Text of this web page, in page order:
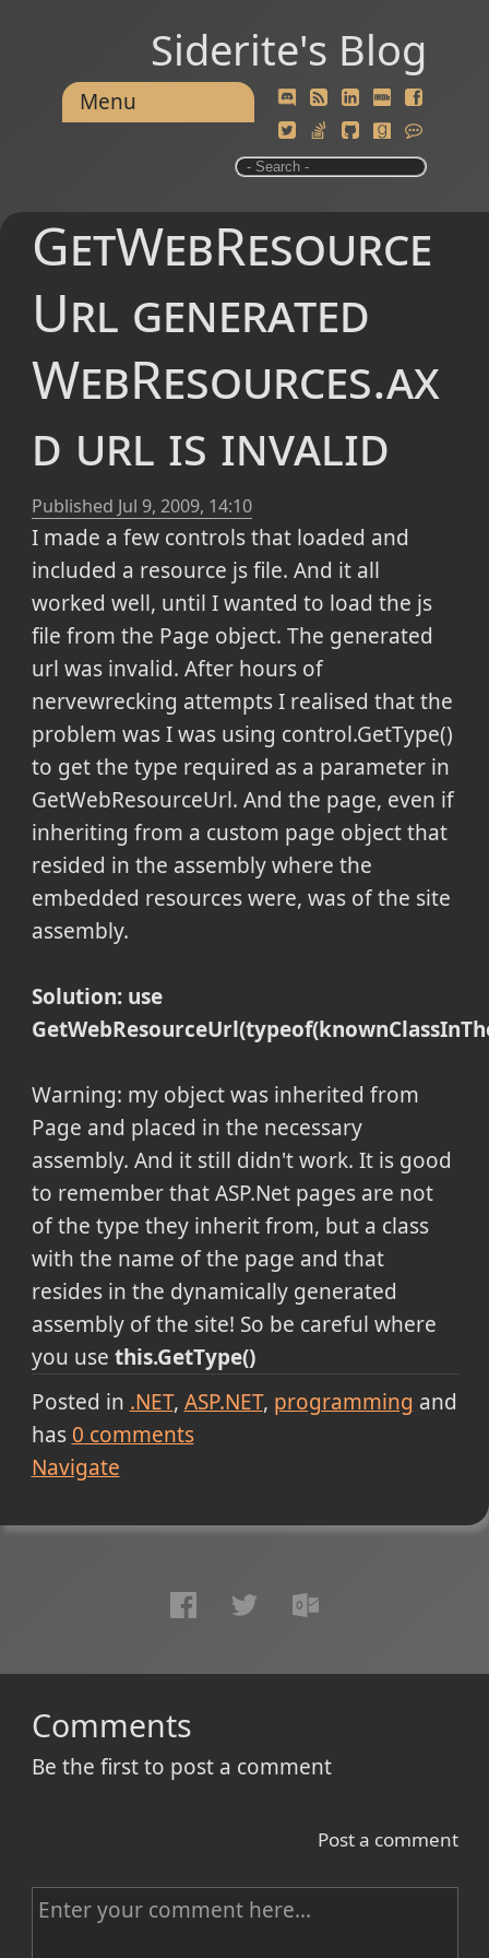
Siderite's Blog
Menu
GetWebResource
Url generated
WebResources.ax
d url is invalid
Published Jul 9, 2009, 14:10
I made a few controls that loaded and
included a resource js file. And it all
worked well, until I wanted to load the js
file from the Page object. The generated
url was invalid. After hours of
nervewrecking attempts I realised that the
problem was I was using control.GetType()
to get the type required as a parameter in
GetWebResourceUrl. And the page, even if
inheriting from a custom page object that
resided in the assembly where the
embedded resources were, was of the site
assembly.
Solution: use
Warning: my object was inherited from
Page and placed in the necessary
assembly. And it still didn't work. It is good
to remember that ASP.Net pages are not
of the type they inherit from, but a class
with the name of the page and that
resides in the dynamically generated
assembly of the site! So be careful where
you use this.GetType()
Posted in .NET ASP.NET programming and
has 0 comments
Navigate
Comments
Be the first to post a comment
Post a comment
C